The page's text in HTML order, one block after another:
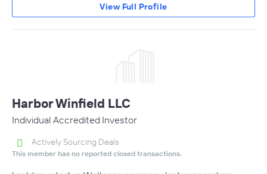
View Full Profile
Harbor Winfield LLC
Individual Accredited Investor
Actively Sourcing Deals
This member has no reported closed transactions.